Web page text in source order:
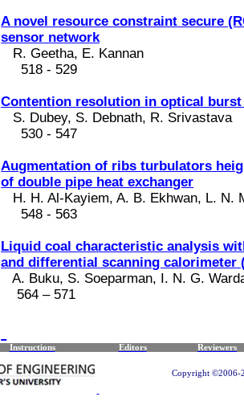
A novel resource constraint secure
sensor network
R. Geetha, E. Kannan
518 - 529
Contention resolution in optical
S. Dubey, S. Debnath, R. Srivastava
530 - 547
Augmentation of ribsturbulators
of double pipe heat exchanger
H. H. Al-Kayiem, A. B. Ekhwan, L. N.
548- 563
Liquid coal characteristic analysis
and differential scanning calorimeter
A. Buku, S. Soeparman, I. N. G.
564 – 571
Instructions Editors Reviewers
Copyright ©2006-